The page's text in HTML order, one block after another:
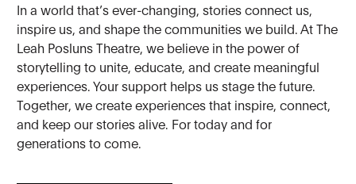
In a world that’s ever-changing, stories connect us,
inspire us, and shape the communities we build. At The
Leah Posluns Theatre, we believe in the power of
storytelling to unite, educate, and create meaningful
experiences. Your support helps us stage the future.
Together, we create experiences that inspire, connect,
and keep our stories alive. For today and for
generations to come.